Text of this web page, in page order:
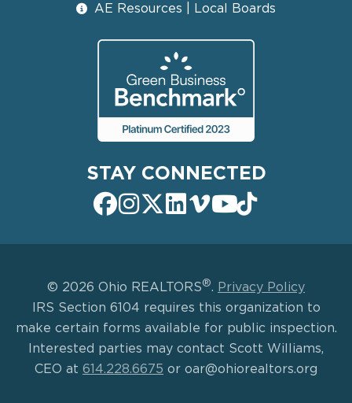
AE Resources | Local Boards
STAY CONNECTED
© 2026 Ohio REALTORS®. Privacy Policy
IRS Section 6104 requires this organization to
make certain forms available for public inspection.
Interested parties may contact Scott Williams,
CEO at 614.228.6675 or oar@ohiorealtors.org